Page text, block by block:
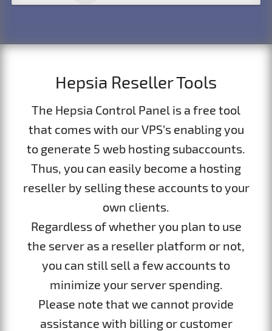
Hepsia Reseller Tools
The Hepsia Control Panel is a free tool
that comes with our VPS’s enabling you
to generate 5 web hosting subaccounts.
Thus, you can easily become a hosting
reseller by selling these accounts to your
own clients.
Regardless of whether you plan to use
the server as a reseller platform or not,
you can still sell a few accounts to
minimize your server spending.
Please note that we cannot provide
assistance with billing or customer